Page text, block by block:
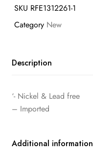
SKU RFE1312261-1
Category New
Description
‘- Nickel & Lead free
– Imported
Additional information